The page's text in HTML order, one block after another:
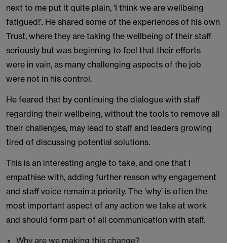
next to me put it quite plain, ‘I think we are wellbeing
fatigued!’. He shared some of the experiences of his own
Trust, where they are taking the wellbeing of their staff
seriously but was beginning to feel that their efforts
were in vain, as many challenging aspects of the job
were not in his control.
He feared that by continuing the dialogue with staff
regarding their wellbeing, without the tools to remove all
their challenges, may lead to staff and leaders growing
tired of discussing potential solutions.
This is an interesting angle to take, and one that I
empathise with, adding further reason why engagement
and staff voice remain a priority. The ‘why’ is often the
most important aspect of any action we take at work
and should form part of all communication with staff.
Why are we making this change?